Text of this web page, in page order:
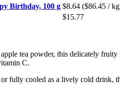
Birthday, 100 g $8.64 ($86.45 /
$15.77
tea powder, this delicately
C.
fully cooled as a lively cold drink,